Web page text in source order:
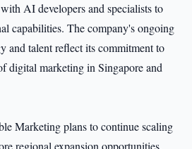
AI developers and specialists to
capabilities. The company's ongoing
and talent reflect its commitment to
digital marketing in Singapore and
Marketing plans to continue scaling
regional expansion opportunities,